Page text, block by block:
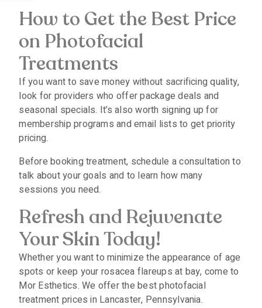
How to Get the Best Price
on Photofacial
Treatments
If you want to save money without sacrificing quality,
look for providers who offer package deals and
seasonal specials. It’s also worth signing up for
membership programs and email lists to get priority
pricing.
Before booking treatment, schedule a consultation to
talk about your goals and to learn how many
sessions you need.
Refresh and Rejuvenate
Your Skin Today!
Whether you want to minimize the appearance of age
spots or keep your rosacea flareups at bay, come to
Mor Esthetics. We offer the best photofacial
treatment prices in Lancaster, Pennsylvania.